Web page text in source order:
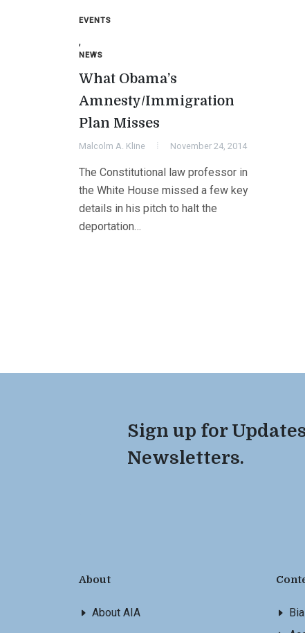
EVENTS
,
NEWS
What Obama’s
Amnesty/Immigration
Plan Misses
Malcolm A. Kline November 24, 2014
The Constitutional law professor in
the White House missed a few key
details in his pitch to halt the
deportation…
Sign up for
Newsletters.
About
About AIA